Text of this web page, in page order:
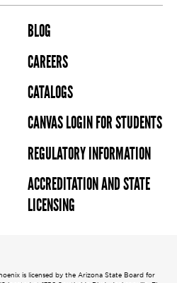
BLOG
CAREERS
CATALOGS
CANVAS LOGIN FOR STUDENTS
REGULATORY INFORMATION
ACCREDITATION AND STATE
LICENSING
is licensed by the Arizona State Board for